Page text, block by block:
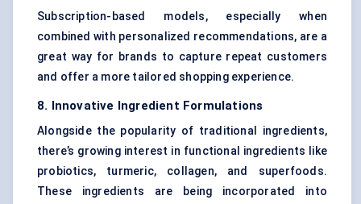
Subscription-based models, especially when
combined with personalized recommendations, are a
great way for brands to capture repeat customers
and offer a more tailored shopping experience.
8. Innovative Ingredient Formulations
Alongside the popularity of traditional ingredients,
there’s growing interest in functional ingredients like
probiotics, turmeric, collagen, and superfoods.
These ingredients are being incorporated into